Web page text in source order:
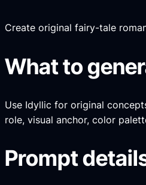
Create original fairy-tale
What to
Use Idyllic for original
role, visual anchor, color
Prompt